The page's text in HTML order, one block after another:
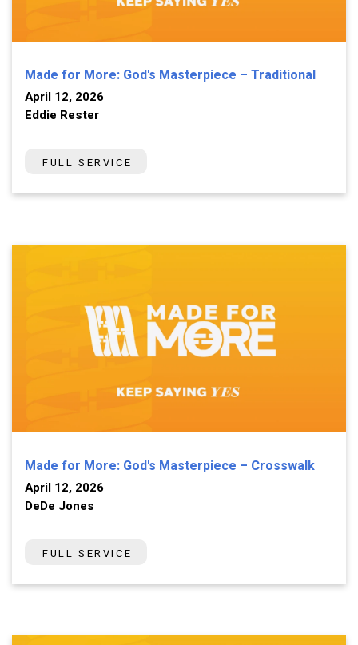
Made for More: God's Masterpiece – Traditional
April 12, 2026
Eddie Rester
FULL SERVICE
Made for More: God's Masterpiece – Crosswalk
April 12, 2026
DeDe Jones
FULL SERVICE